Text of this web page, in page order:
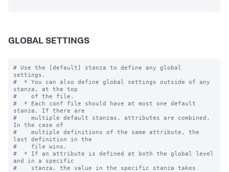
GLOBAL SETTINGS
# Use the [default] stanza to define any global
settings.
#  * You can also define global settings outside of any
stanza, at the top
#    of the file.
#  * Each conf file should have at most one default
stanza. If there are
#    multiple default stanzas, attributes are combined.
In the case of
#    multiple definitions of the same attribute, the
last definition in the
#    file wins.
#  * If an attribute is defined at both the global level
and in a specific
#    stanza, the value in the specific stanza takes